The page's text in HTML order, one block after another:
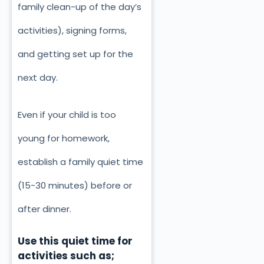
family clean-up of the day’s
activities), signing forms,
and getting set up for the
next day.
Even if your child is too
young for homework,
establish a family quiet time
(15-30 minutes) before or
after dinner.
Use this quiet time for
activities such as;